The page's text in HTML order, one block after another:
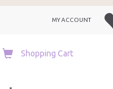
MY ACCOUNT
Shopping Cart